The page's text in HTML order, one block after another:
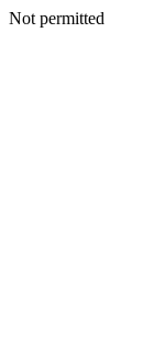
Not permitted